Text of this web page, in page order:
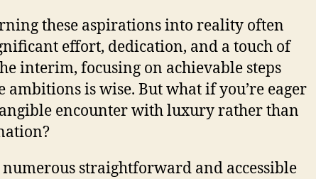
these aspirations into reality often
effort, dedication, and a touch of
interim, focusing on achievable steps
ambitions is wise. But what if you’re eager
encounter with luxury rather than
straightforward and accessible